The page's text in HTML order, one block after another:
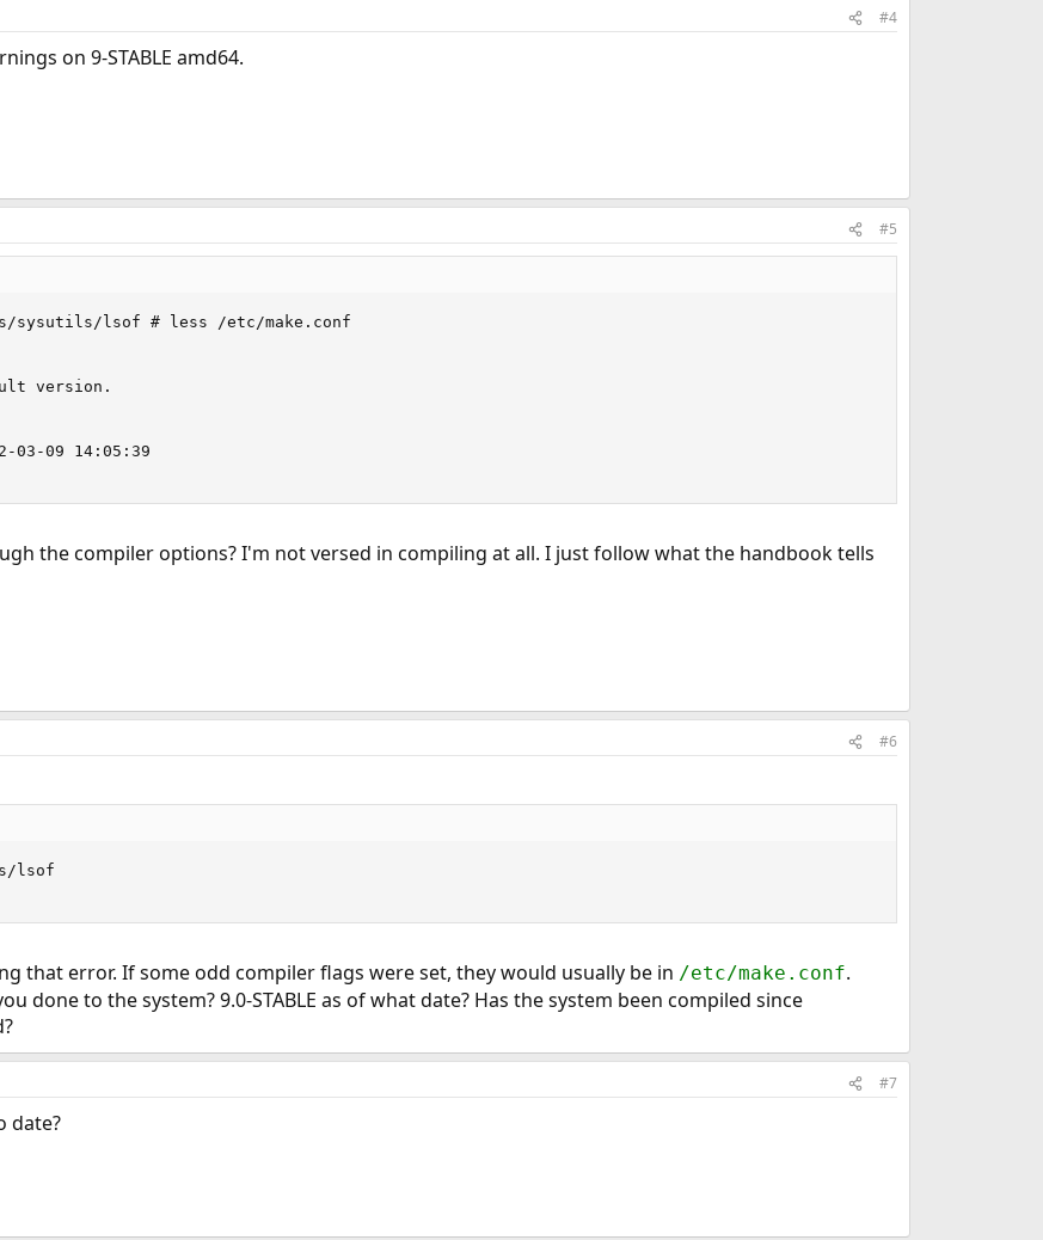
#4
on 9-STABLE amd64.
#5
sysutils/lsof # less /etc/make.conf
version.
03-09 14:05:39
the compiler options? I'm not versed in compiling at all. I just follow what the handbook tells
#6
lsof
that error. If some odd compiler flags were set, they would usually be in /etc/make.conf.
done to the system? 9.0-STABLE as of what date? Has the system been compiled since
#7
date?